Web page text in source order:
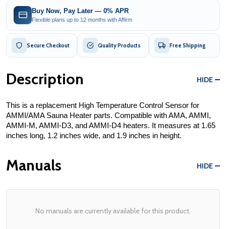
Buy Now, Pay Later — 0% APR
Flexible plans up to 12 months with Affirm
Secure Checkout Quality Products Free Shipping
Description HIDE
This is a replacement High Temperature Control Sensor for
AMMI/AMA Sauna Heater parts. Compatible with AMA, AMMI,
AMMI-M, AMMI-D3, and AMMI-D4 heaters. It measures at 1.65
inches long, 1.2 inches wide, and 1.9 inches in height.
Manuals HIDE
No manuals are currently available for this product.